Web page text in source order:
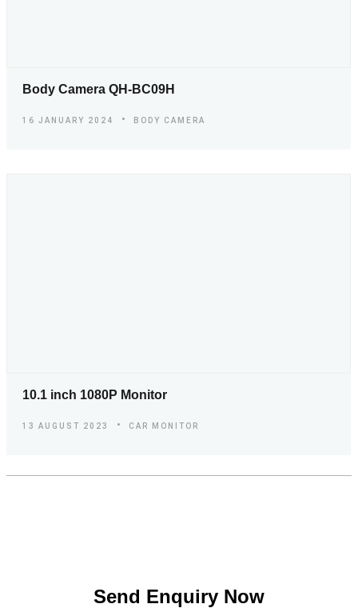
Body Camera QH-BC09H
16 JANUARY 2024 BODY CAMERA
10.1 inch 1080P Monitor
13 AUGUST 2023 CAR MONITOR
Send Enquiry Now